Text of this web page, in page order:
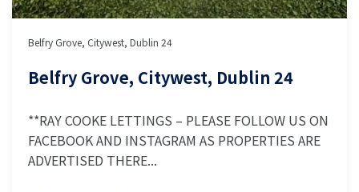
Belfry Grove, Citywest, Dublin 24
Belfry Grove, Citywest, Dublin 24
**RAY COOKE LETTINGS – PLEASE FOLLOW US ON
FACEBOOK AND INSTAGRAM AS PROPERTIES ARE
ADVERTISED THERE...